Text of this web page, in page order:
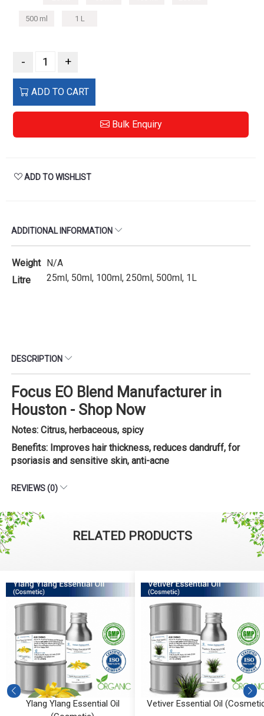
500 ml 1 L
- +
ADD TO CART
Bulk Enquiry
ADD TO WISHLIST
ADDITIONAL INFORMATION
Weight N/A
Litre
25ml, 50ml, 100ml, 250ml, 500ml, 1L
DESCRIPTION
Focus EO Blend Manufacturer in
Houston - Shop Now
Notes: Citrus, herbaceous, spicy
Benefits: Improves hair thickness, reduces dandruff, for
psoriasis and sensitive skin, anti-acne
REVIEWS (0)
RELATED PRODUCTS
Vetiver Essential Oil (Cosmetic) Vanilla Absolute